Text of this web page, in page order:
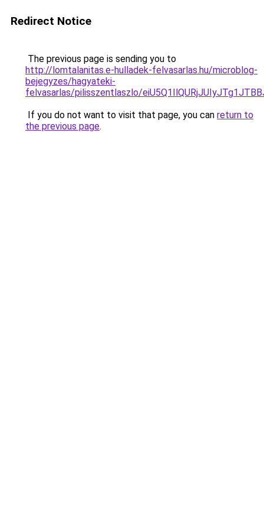
Redirect Notice
The previous page is sending you to
http://lomtalanitas.e-hulladek-felvasarlas.hu/microblog-
bejegyzes/hagyateki-
felvasarlas/pilisszentlaszlo/
If you do not want to visit that page, you can return to
the previous page.